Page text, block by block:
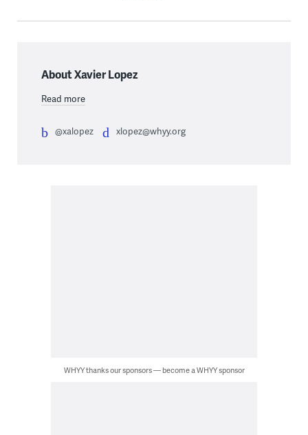
About Xavier Lopez
Read more
@xalopez xlopez@whyy.org
WHYY thanks our sponsors — become a WHYY sponsor